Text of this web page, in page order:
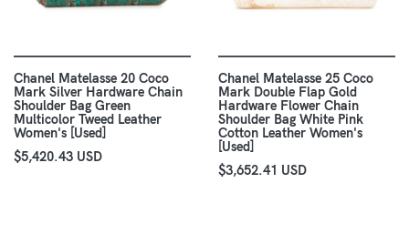
Chanel Matelasse 20 Coco
Mark Silver Hardware Chain
Shoulder Bag Green
Multicolor Tweed Leather
Women's [Used]
$5,420.43 USD
Chanel Matelasse 25 Coco
Mark Double Flap Gold
Hardware Flower Chain
Shoulder Bag White Pink
Cotton Leather Women's
[Used]
$3,652.41 USD